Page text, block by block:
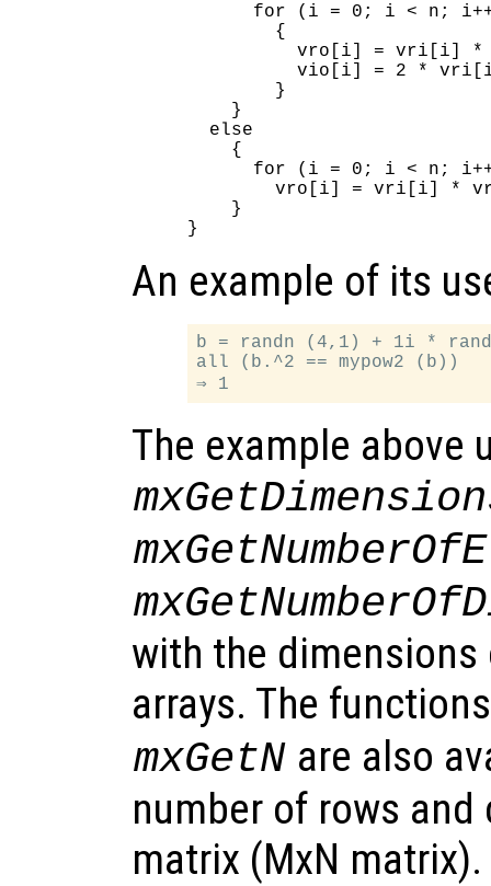
for (i = 0; i < n;
        {
vro[i] = vri[i]
vio[i] = 2 *
        }
    }
  else
    {
for (i = 0; i < n;
vro[i] = vri[i] *
    }
An example of its
b = randn (4,1) + 1i *
all (b.^2 == mypow2 (b))
The example above
with the
arrays. The
mxGetN are also
number of rows and
matrix (MxN matrix).